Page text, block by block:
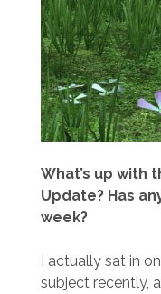
What’s up with
Update? Has
week?
I actually sat in
subject recently,